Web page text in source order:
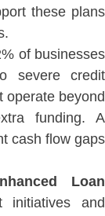
these plans
of businesses
severe credit
operate beyond
funding. A
cash flow gaps
Loan
initiatives and